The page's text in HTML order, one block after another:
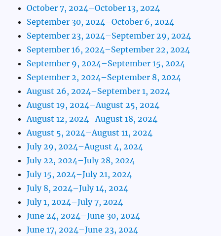
October 7, 2024–October 13, 2024
September 30, 2024–October 6, 2024
September 23, 2024–September 29, 2024
September 16, 2024–September 22, 2024
September 9, 2024–September 15, 2024
September 2, 2024–September 8, 2024
August 26, 2024–September 1, 2024
August 19, 2024–August 25, 2024
August 12, 2024–August 18, 2024
August 5, 2024–August 11, 2024
July 29, 2024–August 4, 2024
July 22, 2024–July 28, 2024
July 15, 2024–July 21, 2024
July 8, 2024–July 14, 2024
July 1, 2024–July 7, 2024
June 24, 2024–June 30, 2024
June 17, 2024–June 23, 2024